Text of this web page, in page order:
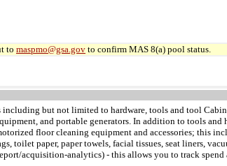
to maspmo@gsa.gov to confirm MAS 8(a) pool status.
but not limited to hardware, tools and tool
and portable generators. In addition to tools
floor cleaning equipment and accessories; this
toilet paper, paper towels, facial tissues, seat liners,
acquisition-analytics) - this allows you to track